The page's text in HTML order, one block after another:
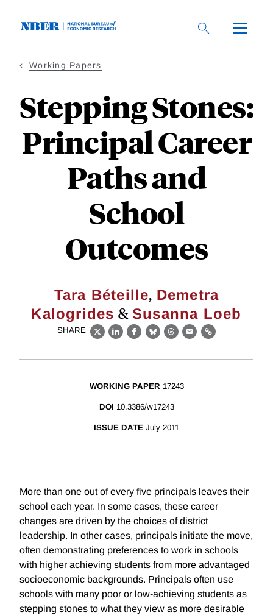
Working Papers
Stepping Stones:
Principal Career
Paths and
School
Outcomes
Tara Béteille, Demetra
Kalogrides & Susanna Loeb
SHARE
X LinkedIn
Facebook
BlueskyThreads
EmailLink
WORKING PAPER 17243
DOI 10.3386/w17243
ISSUE DATE July 2011
More than one out of every five principals leaves their
school each year. In some cases, these career
changes are driven by the choices of district
leadership. In other cases, principals initiate the move,
often demonstrating preferences to work in schools
with higher achieving students from more advantaged
socioeconomic backgrounds. Principals often use
schools with many poor or low-achieving students as
stepping stones to what they view as more desirable